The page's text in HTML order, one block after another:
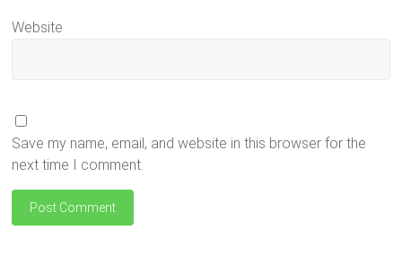
Website
Save my name, email, and website in this browser for the
next time I comment.